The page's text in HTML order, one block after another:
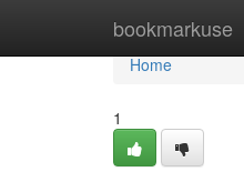
bookmarkuse
Home
Home
1